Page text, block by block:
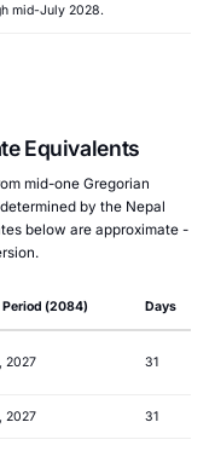
mid-July 2028.
Equivalents
mid-one Gregorian
by the Nepal
below are approximate -
(2084) Days
2027 31
2027 31